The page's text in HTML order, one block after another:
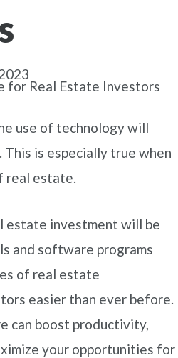
use of technology will
This is especially true when
real estate.
estate investment will be
and software programs
of real estate
easier than ever before.
can boost productivity,
your opportunities for